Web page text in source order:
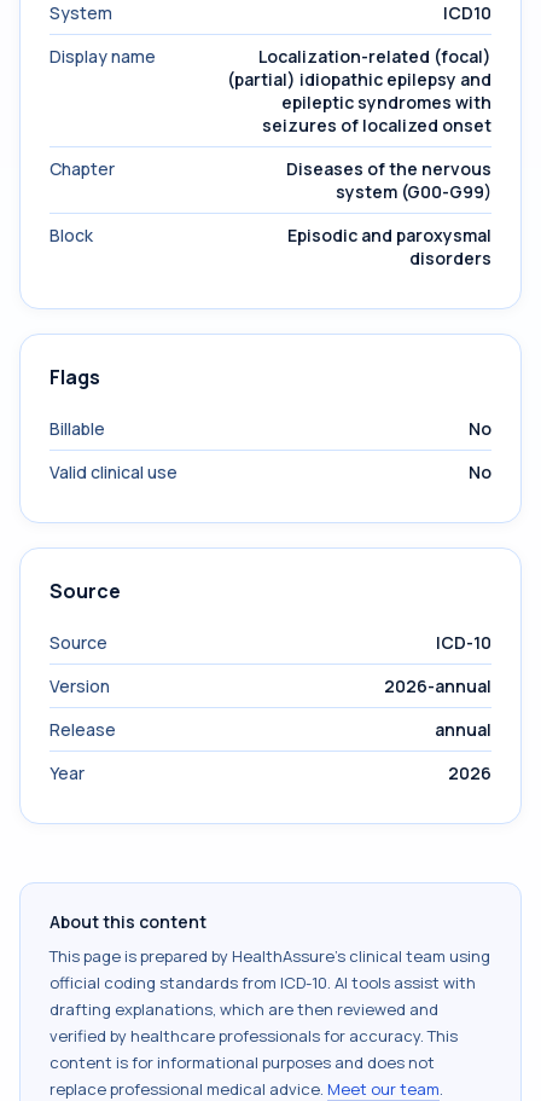
System
ICD10
Display name
Localization-related (focal)
(partial) idiopathic epilepsy and
epileptic syndromes with
seizures of localized onset
Chapter
Diseases of the nervous
system (G00-G99)
Block
Episodic and paroxysmal
disorders
Flags
Billable
No
Valid clinical use
No
Source
Source
ICD-10
Version
2026-annual
Release
annual
Year
2026
About this content
This page is prepared by HealthAssure's clinical team using
official coding standards from ICD-10. AI tools assist with
drafting explanations, which are then reviewed and
verified by healthcare professionals for accuracy. This
content is for informational purposes and does not
replace professional medical advice. Meet our team.